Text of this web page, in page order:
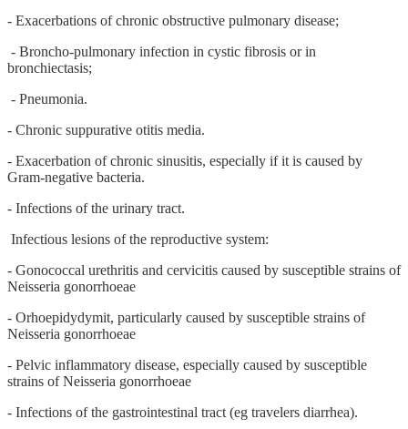
- Exacerbations of chronic obstructive pulmonary disease;
- Broncho-pulmonary infection in cystic fibrosis or in
bronchiectasis;
- Pneumonia.
- Chronic suppurative otitis media.
- Exacerbation of chronic sinusitis, especially if it is caused by
Gram-negative bacteria.
- Infections of the urinary tract.
Infectious lesions of the reproductive system:
- Gonococcal urethritis and cervicitis caused by susceptible strains of
Neisseria gonorrhoeae
- Orhoepidydymit, particularly caused by susceptible strains of
Neisseria gonorrhoeae
- Pelvic inflammatory disease, especially caused by susceptible
strains of Neisseria gonorrhoeae
- Infections of the gastrointestinal tract (eg travelers diarrhea).